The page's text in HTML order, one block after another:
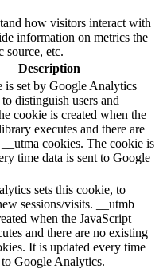
how visitors interact with
information on metrics the
source, etc.
Description
is set by Google Analytics
distinguish users and
cookie is created when the
executes and there are
cookies. The cookie is
time data is sent to Google
sets this cookie, to
sessions/visits. __utmb
when the JavaScript
and there are no existing
It is updated every time
to Google Analytics.